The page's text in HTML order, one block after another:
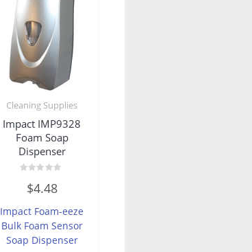
Cleaning Supplies
Impact IMP9328
Foam Soap
Dispenser
out
5
$4.48
Impact Foam-eeze
Bulk Foam Sensor
Soap Dispenser